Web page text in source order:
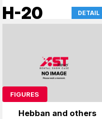
H-20 DETAIL
FIGURES
Hebban and others